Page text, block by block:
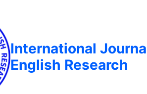
International
English Research